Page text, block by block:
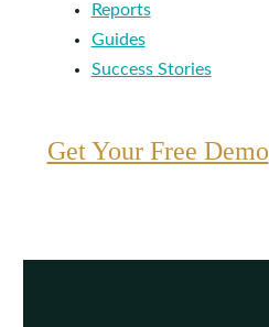
Reports
Guides
Success Stories
Get Your Free Demo